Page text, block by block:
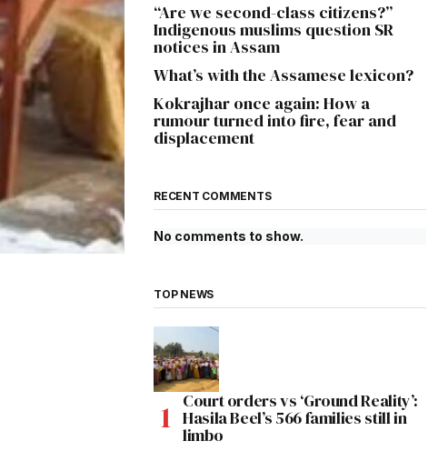
“Are we second-class citizens?”
Indigenous muslims question SR
notices in Assam
What’s with the Assamese lexicon?
Kokrajhar once again: How a
rumour turned into fire, fear and
displacement
RECENT COMMENTS
No comments to show.
TOP NEWS
Court orders vs ‘Ground Reality’:
Hasila Beel’s 566 families still in
limbo